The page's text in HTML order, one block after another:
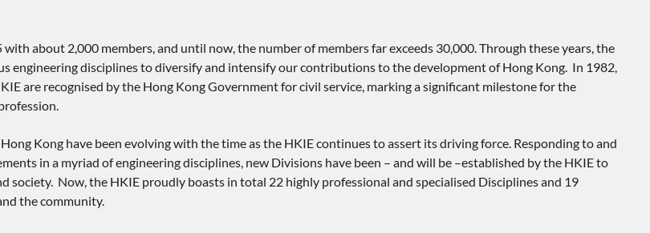
about 2,000 members, and until now, the number of members far exceeds 30,000. Through these years, the
engineering disciplines to diversify and intensify our contributions to the development of Hong Kong. In 1982,
are recognised by the Hong Kong Government for civil service, marking a significant milestone for the
Kong have been evolving with the time as the HKIE continues to assert its driving force. Responding to and
in a myriad of engineering disciplines, new Divisions have been – and will be –established by the HKIE to
society. Now, the HKIE proudly boasts in total 22 highly professional and specialised Disciplines and 19
the community.